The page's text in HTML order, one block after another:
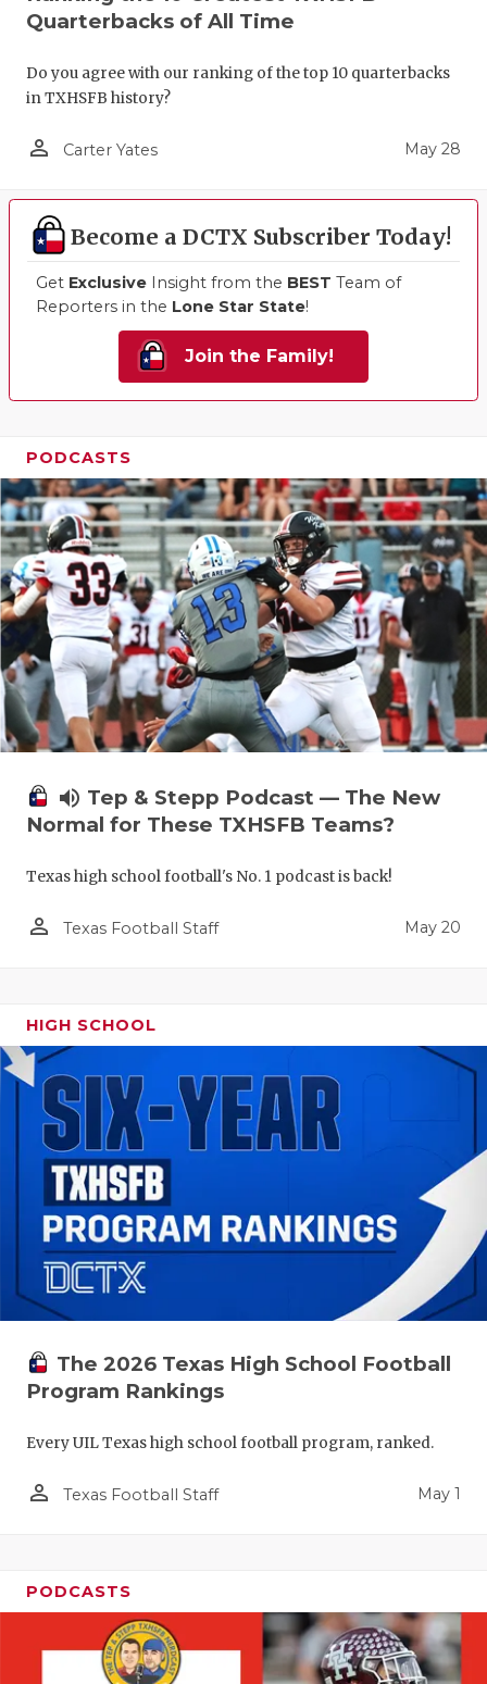
Quarterbacks of All Time
Do you agree with our ranking of the top 10 quarterbacks
in TXHSFB history?
person_outline Carter Yates May 28
Become a DCTX Subscriber Today!
Get Exclusive Insight from the BEST Team of
Reporters in the Lone Star State!
Join the Family!
PODCASTS
volume_up Tep & Stepp Podcast — The New
Normal for These TXHSFB Teams?
Texas high school football's No. 1 podcast is back!
person_outline Texas Football Staff May 20
HIGH SCHOOL
The 2026 Texas High School Football
Program Rankings
Every UIL Texas high school football program, ranked.
person_outline Texas Football Staff May 1
PODCASTS